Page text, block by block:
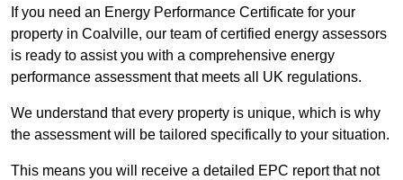
If you need an Energy Performance Certificate for your
property in Coalville, our team of certified energy assessors
is ready to assist you with a comprehensive energy
performance assessment that meets all UK regulations.
We understand that every property is unique, which is why
the assessment will be tailored specifically to your situation.
This means you will receive a detailed EPC report that not